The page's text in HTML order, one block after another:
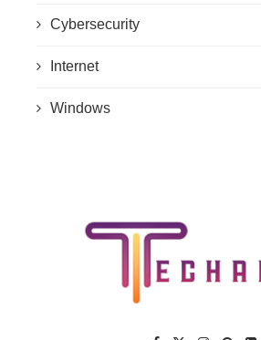
Cybersecurity
Internet
Windows